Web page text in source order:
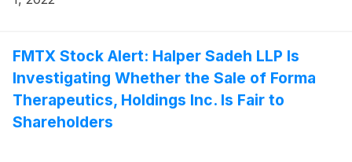
FMTX Stock Alert: Halper Sadeh LLP Is
Investigating Whether the Sale of Forma
Therapeutics, Holdings Inc. Is Fair to
Shareholders